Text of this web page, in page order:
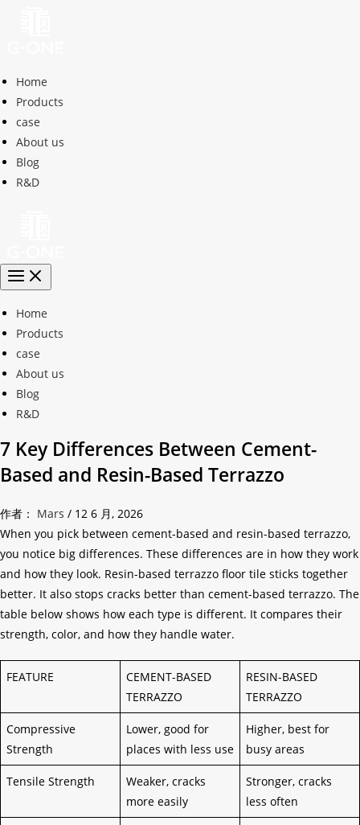
Home
Products
case
About us
Blog
R&D
Home
Products
case
About us
Blog
R&D
7 Key Differences Between Cement-
Based and Resin-Based Terrazzo
作者： Mars / 12 6 月, 2026
When you pick between cement-based and resin-based terrazzo,
you notice big differences. These differences are in how they work
and how they look. Resin-based terrazzo floor tile sticks together
better. It also stops cracks better than cement-based terrazzo. The
table below shows how each type is different. It compares their
strength, color, and how they handle water.
FEATURE
CEMENT-BASED
TERRAZZO
RESIN-BASED
TERRAZZO
Compressive
Strength
Lower, good for
places with less use
Higher, best for
busy areas
Tensile Strength
Weaker, cracks
more easily
Stronger, cracks
less often